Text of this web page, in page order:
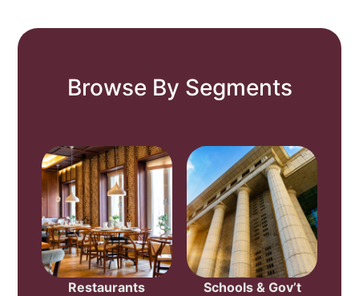
Browse By Segments
Restaurants Schools & Gov’t